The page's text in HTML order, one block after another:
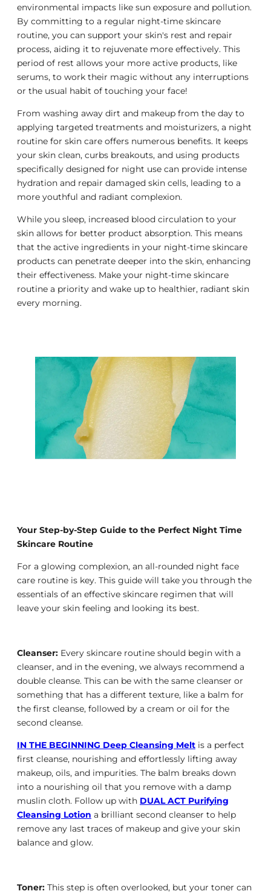
environmental impacts like sun exposure and pollution.
By committing to a regular night-time skincare
routine, you can support your skin's rest and repair
process, aiding it to rejuvenate more effectively. This
period of rest allows your more active products, like
serums, to work their magic without any interruptions
or the usual habit of touching your face!
From washing away dirt and makeup from the day to
applying targeted treatments and moisturizers, a night
routine for skin care offers numerous benefits. It keeps
your skin clean, curbs breakouts, and using products
specifically designed for night use can provide intense
hydration and repair damaged skin cells, leading to a
more youthful and radiant complexion.
While you sleep, increased blood circulation to your
skin allows for better product absorption. This means
that the active ingredients in your night-time skincare
products can penetrate deeper into the skin, enhancing
their effectiveness. Make your night-time skincare
routine a priority and wake up to healthier, radiant skin
every morning.
Your Step-by-Step Guide to the Perfect Night Time
Skincare Routine
For a glowing complexion, an all-rounded night face
care routine is key. This guide will take you through the
essentials of an effective skincare regimen that will
leave your skin feeling and looking its best.
Cleanser: Every skincare routine should begin with a
cleanser, and in the evening, we always recommend a
double cleanse. This can be with the same cleanser or
something that has a different texture, like a balm for
the first cleanse, followed by a cream or oil for the
second cleanse.
IN THE BEGINNING Deep Cleansing Melt is a perfect
first cleanse, nourishing and effortlessly lifting away
makeup, oils, and impurities. The balm breaks down
into a nourishing oil that you remove with a damp
muslin cloth. Follow up with DUAL ACT Purifying
Cleansing Lotion a brilliant second cleanser to help
remove any last traces of makeup and give your skin
balance and glow.
Toner: This step is often overlooked, but your toner can